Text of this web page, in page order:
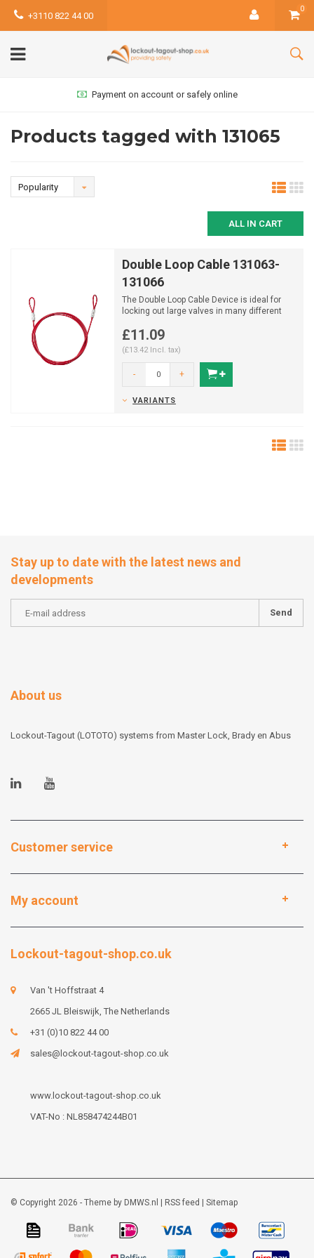
+3110 822 44 00
0
Payment on account or safely online
Products tagged with 131065
Popularity
ALL IN CART
Double Loop Cable 131063-
131066
The Double Loop Cable Device is ideal for
locking out large valves in many different
£11.09
(£13.42 Incl. tax)
- +
VARIANTS
Stay up to date with the latest news and
developments
Send
About us
Lockout-Tagout (LOTOTO) systems from Master Lock, Brady en Abus
Customer service
My account
Lockout-tagout-shop.co.uk
Van 't Hoffstraat 4
2665 JL Bleiswijk, The Netherlands
+31 (0)10 822 44 00
sales@lockout-tagout-shop.co.uk
www.lockout-tagout-shop.co.uk
VAT-No : NL858474244B01
© Copyright 2026 - Theme by DMWS.nl RSS feed Sitemap